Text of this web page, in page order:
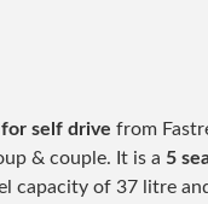
for self drive from
& couple. It is a 5
capacity of 37 litre